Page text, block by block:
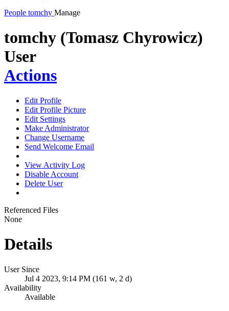
People tomchy Manage
tomchy (Tomasz Chyrowicz)
User
Actions
Edit Profile
Edit Profile Picture
Edit Settings
Make Administrator
Change Username
Send Welcome Email
View Activity Log
Disable Account
Delete User
Referenced Files
None
Details
User Since
Jul 4 2023, 9:14 PM (161 w, 2 d)
Availability
Available